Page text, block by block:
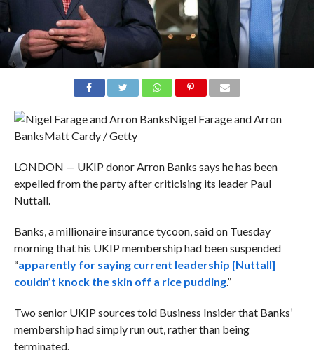
Nigel Farage and Arron
BanksMatt Cardy / Getty
LONDON — UKIP donor Arron Banks says he has been
expelled from the party after criticising its leader Paul
Nuttall.
Banks, a millionaire insurance tycoon, said on Tuesday
morning that his UKIP membership had been suspended
“apparently for saying current leadership [Nuttall]
couldn’t knock the skin off a rice pudding.”
Two senior UKIP sources told Business Insider that Banks’
membership had simply run out, rather than being
terminated.